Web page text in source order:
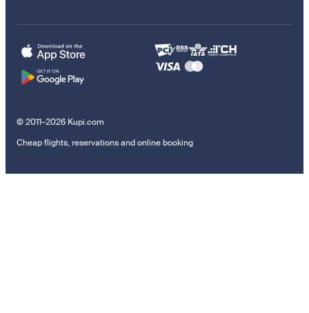
© 2011–2026 Kupi.com
Cheap flights, reservations and online booking